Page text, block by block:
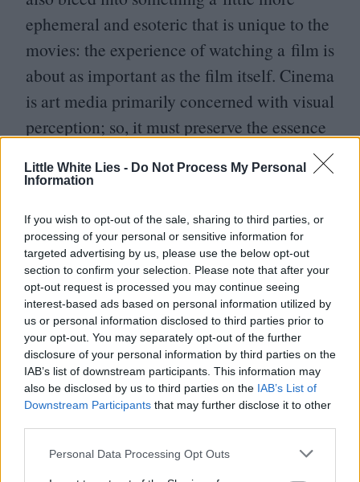
Little White Lies - Do Not Process My Personal
Information
If you wish to opt-out of the sale, sharing to third parties, or
processing of your personal or sensitive information for
targeted advertising by us, please use the below opt-out
section to confirm your selection. Please note that after your
opt-out request is processed you may continue seeing
interest-based ads based on personal information utilized by
us or personal information disclosed to third parties prior to
your opt-out. You may separately opt-out of the further
disclosure of your personal information by third parties on the
IAB’s list of downstream participants. This information may
also be disclosed by us to third parties on the IAB’s List of
Downstream Participants that may further disclose it to other
third parties.
Personal Data Processing Opt Outs
ephemeral and esoteric that is unique to the
movies: the experience of watching a film is
about as important as the film itself. Cinema
is art media primarily concerned with visual
perception; so, it must preserve the essence
of its past phenomenal experience as part of
its history. Enthusiasts with the patience and
have been doing just that.
Club LWLies
Little White Lies is committed